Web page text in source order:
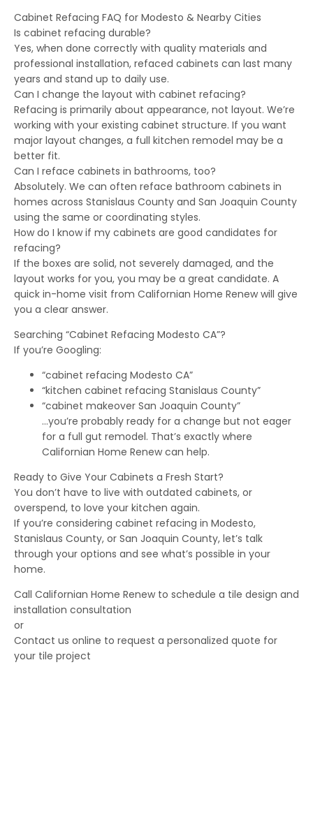
Cabinet Refacing FAQ for Modesto & Nearby Cities
Is cabinet refacing durable?
Yes, when done correctly with quality materials and
professional installation, refaced cabinets can last many
years and stand up to daily use.
Can I change the layout with cabinet refacing?
Refacing is primarily about appearance, not layout. We’re
working with your existing cabinet structure. If you want
major layout changes, a full kitchen remodel may be a
better fit.
Can I reface cabinets in bathrooms, too?
Absolutely. We can often reface bathroom cabinets in
homes across Stanislaus County and San Joaquin County
using the same or coordinating styles.
How do I know if my cabinets are good candidates for
refacing?
If the boxes are solid, not severely damaged, and the
layout works for you, you may be a great candidate. A
quick in-home visit from Californian Home Renew will give
you a clear answer.
Searching “Cabinet Refacing Modesto CA”?
If you’re Googling:
“cabinet refacing Modesto CA”
“kitchen cabinet refacing Stanislaus County”
“cabinet makeover San Joaquin County”
…you’re probably ready for a change but not eager
for a full gut remodel. That’s exactly where
Californian Home Renew can help.
Ready to Give Your Cabinets a Fresh Start?
You don’t have to live with outdated cabinets, or
overspend, to love your kitchen again.
If you’re considering cabinet refacing in Modesto,
Stanislaus County, or San Joaquin County, let’s talk
through your options and see what’s possible in your
home.
Call Californian Home Renew to schedule a tile design and
installation consultation
or
Contact us online to request a personalized quote for
your tile project